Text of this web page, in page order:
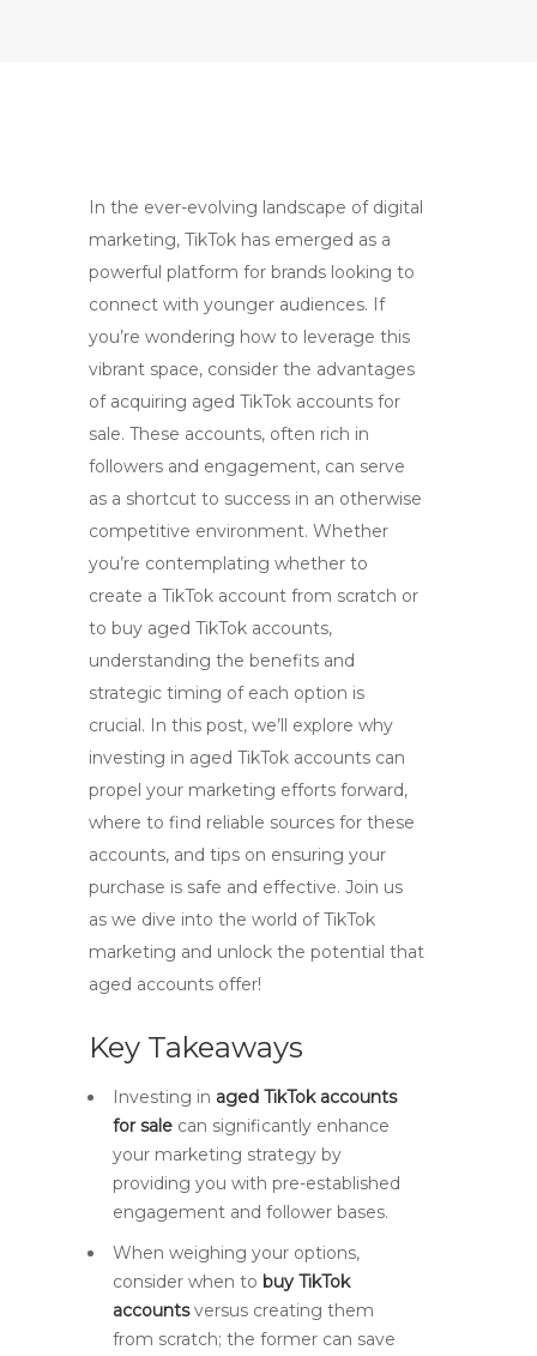
In the ever-evolving landscape of digital
marketing, TikTok has emerged as a
powerful platform for brands looking to
connect with younger audiences. If
you’re wondering how to leverage this
vibrant space, consider the advantages
of acquiring aged TikTok accounts for
sale. These accounts, often rich in
followers and engagement, can serve
as a shortcut to success in an otherwise
competitive environment. Whether
you’re contemplating whether to
create a TikTok account from scratch or
to buy aged TikTok accounts,
understanding the benefits and
strategic timing of each option is
crucial. In this post, we’ll explore why
investing in aged TikTok accounts can
propel your marketing efforts forward,
where to find reliable sources for these
accounts, and tips on ensuring your
purchase is safe and effective. Join us
as we dive into the world of TikTok
marketing and unlock the potential that
aged accounts offer!
Key Takeaways
Investing in aged TikTok accounts
for sale can significantly enhance
your marketing strategy by
providing you with pre-established
engagement and follower bases.
When weighing your options,
consider when to buy TikTok
accountsversus creating them
from scratch; the former can save